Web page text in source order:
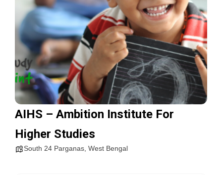
AIHS – Ambition Institute For
Higher Studies
South 24 Parganas West Bengal